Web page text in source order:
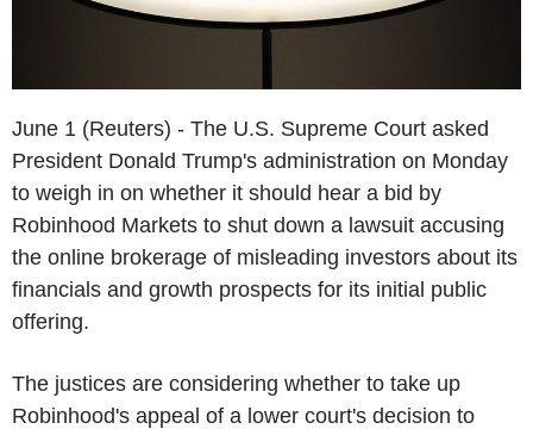
June 1 (Reuters) - The U.S. Supreme Court asked
President Donald Trump's administration on Monday
to weigh in on whether it should hear a bid by
Robinhood Markets to shut down a lawsuit accusing
the online brokerage of misleading investors about its
financials and growth prospects for its initial public
offering.
The justices are considering whether to take up
Robinhood's appeal of a lower court's decision to